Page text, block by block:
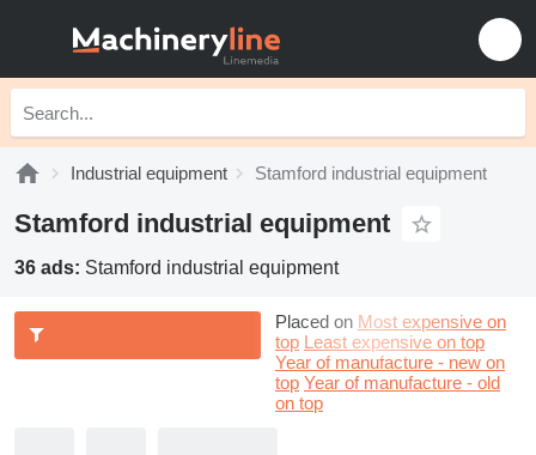
Industrial equipment Stamford industrial equipment
Stamford industrial equipment
36 ads: Stamford industrial equipment
Placed on Most expensive on
top Least expensive on top
Year of manufacture - new on
top Year of manufacture - old
on top